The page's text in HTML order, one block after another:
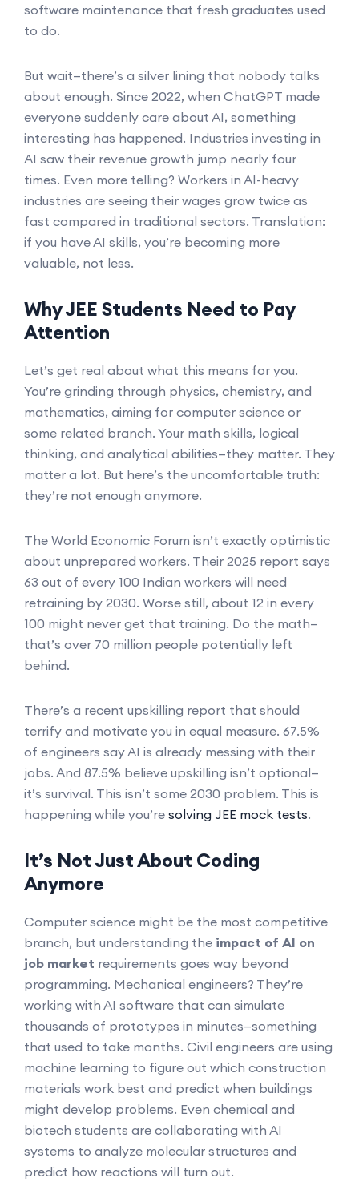
software maintenance that fresh graduates used
to do.
But wait—there’s a silver lining that nobody talks
about enough. Since 2022, when ChatGPT made
everyone suddenly care about AI, something
interesting has happened. Industries investing in
AI saw their revenue growth jump nearly four
times. Even more telling? Workers in AI-heavy
industries are seeing their wages grow twice as
fast compared in traditional sectors. Translation:
if you have AI skills, you’re becoming more
valuable, not less.
Why JEE Students Need to Pay
Attention
Let’s get real about what this means for you.
You’re grinding through physics, chemistry, and
mathematics, aiming for computer science or
some related branch. Your math skills, logical
thinking, and analytical abilities—they matter. They
matter a lot. But here’s the uncomfortable truth:
they’re not enough anymore.
The World Economic Forum isn’t exactly optimistic
about unprepared workers. Their 2025 report says
63 out of every 100 Indian workers will need
retraining by 2030. Worse still, about 12 in every
100 might never get that training. Do the math—
that’s over 70 million people potentially left
behind.
There’s a recent upskilling report that should
terrify and motivate you in equal measure. 67.5%
of engineers say AI is already messing with their
jobs. And 87.5% believe upskilling isn’t optional—
it’s survival. This isn’t some 2030 problem. This is
happening while you’re solving JEE mock tests.
It’s Not Just About Coding
Anymore
Computer science might be the most competitive
branch, but understanding the impact of AI on
job market requirements goes way beyond
programming. Mechanical engineers? They’re
working with AI software that can simulate
thousands of prototypes in minutes—something
that used to take months. Civil engineers are using
machine learning to figure out which construction
materials work best and predict when buildings
might develop problems. Even chemical and
biotech students are collaborating with AI
systems to analyze molecular structures and
predict how reactions will turn out.